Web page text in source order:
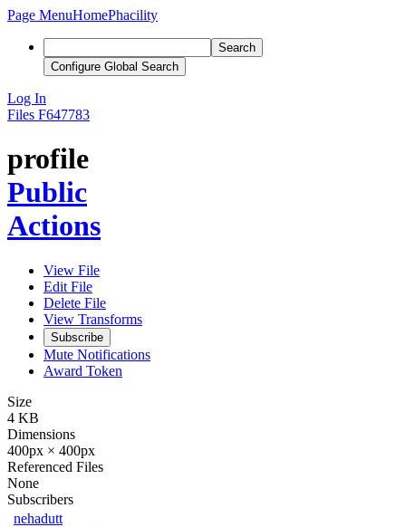
Page MenuHomePhacility
Search
Configure Global Search
Log In
Files F647783
profile
Public
Actions
View File
Edit File
Delete File
View Transforms
Subscribe
Mute Notifications
Award Token
Size
4 KB
Dimensions
400px × 400px
Referenced Files
None
Subscribers
nehadutt